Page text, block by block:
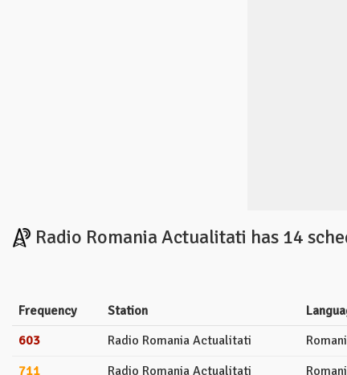
Radio Romania Actualitati has 14
Frequency Station
603
Radio Romania Actualitati
711
Radio Romania Actualitati